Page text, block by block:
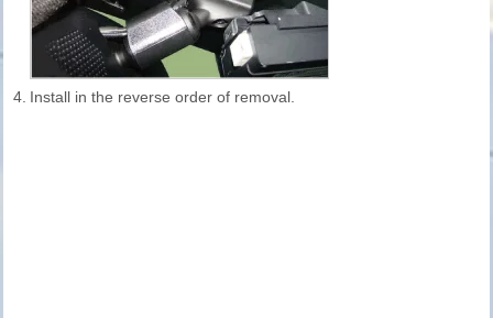
4. Install in the reverse order of removal.